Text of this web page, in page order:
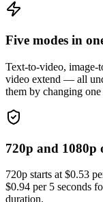
Five modes in
Text-to-video, image-
video extend — all
them by changing
720p and 1080p
720p starts at $0.53
$0.94 per 5 seconds
duration.